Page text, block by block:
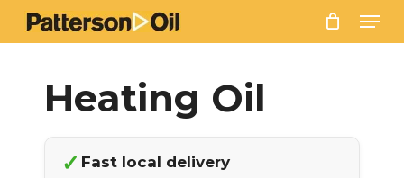
Skip
main
✓ Fast local delivery